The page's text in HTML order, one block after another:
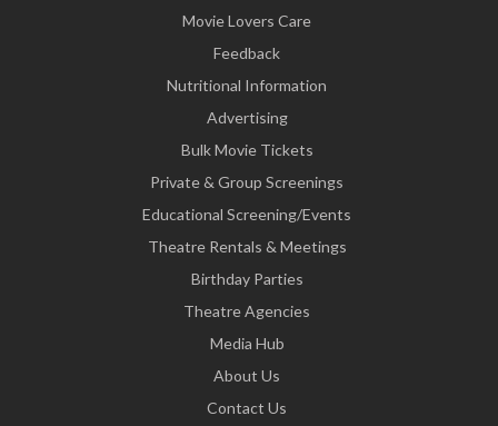
Movie Lovers Care
Feedback
Nutritional Information
Advertising
Bulk Movie Tickets
Private & Group Screenings
Educational Screening/Events
Theatre Rentals & Meetings
Birthday Parties
Theatre Agencies
Media Hub
About Us
Contact Us